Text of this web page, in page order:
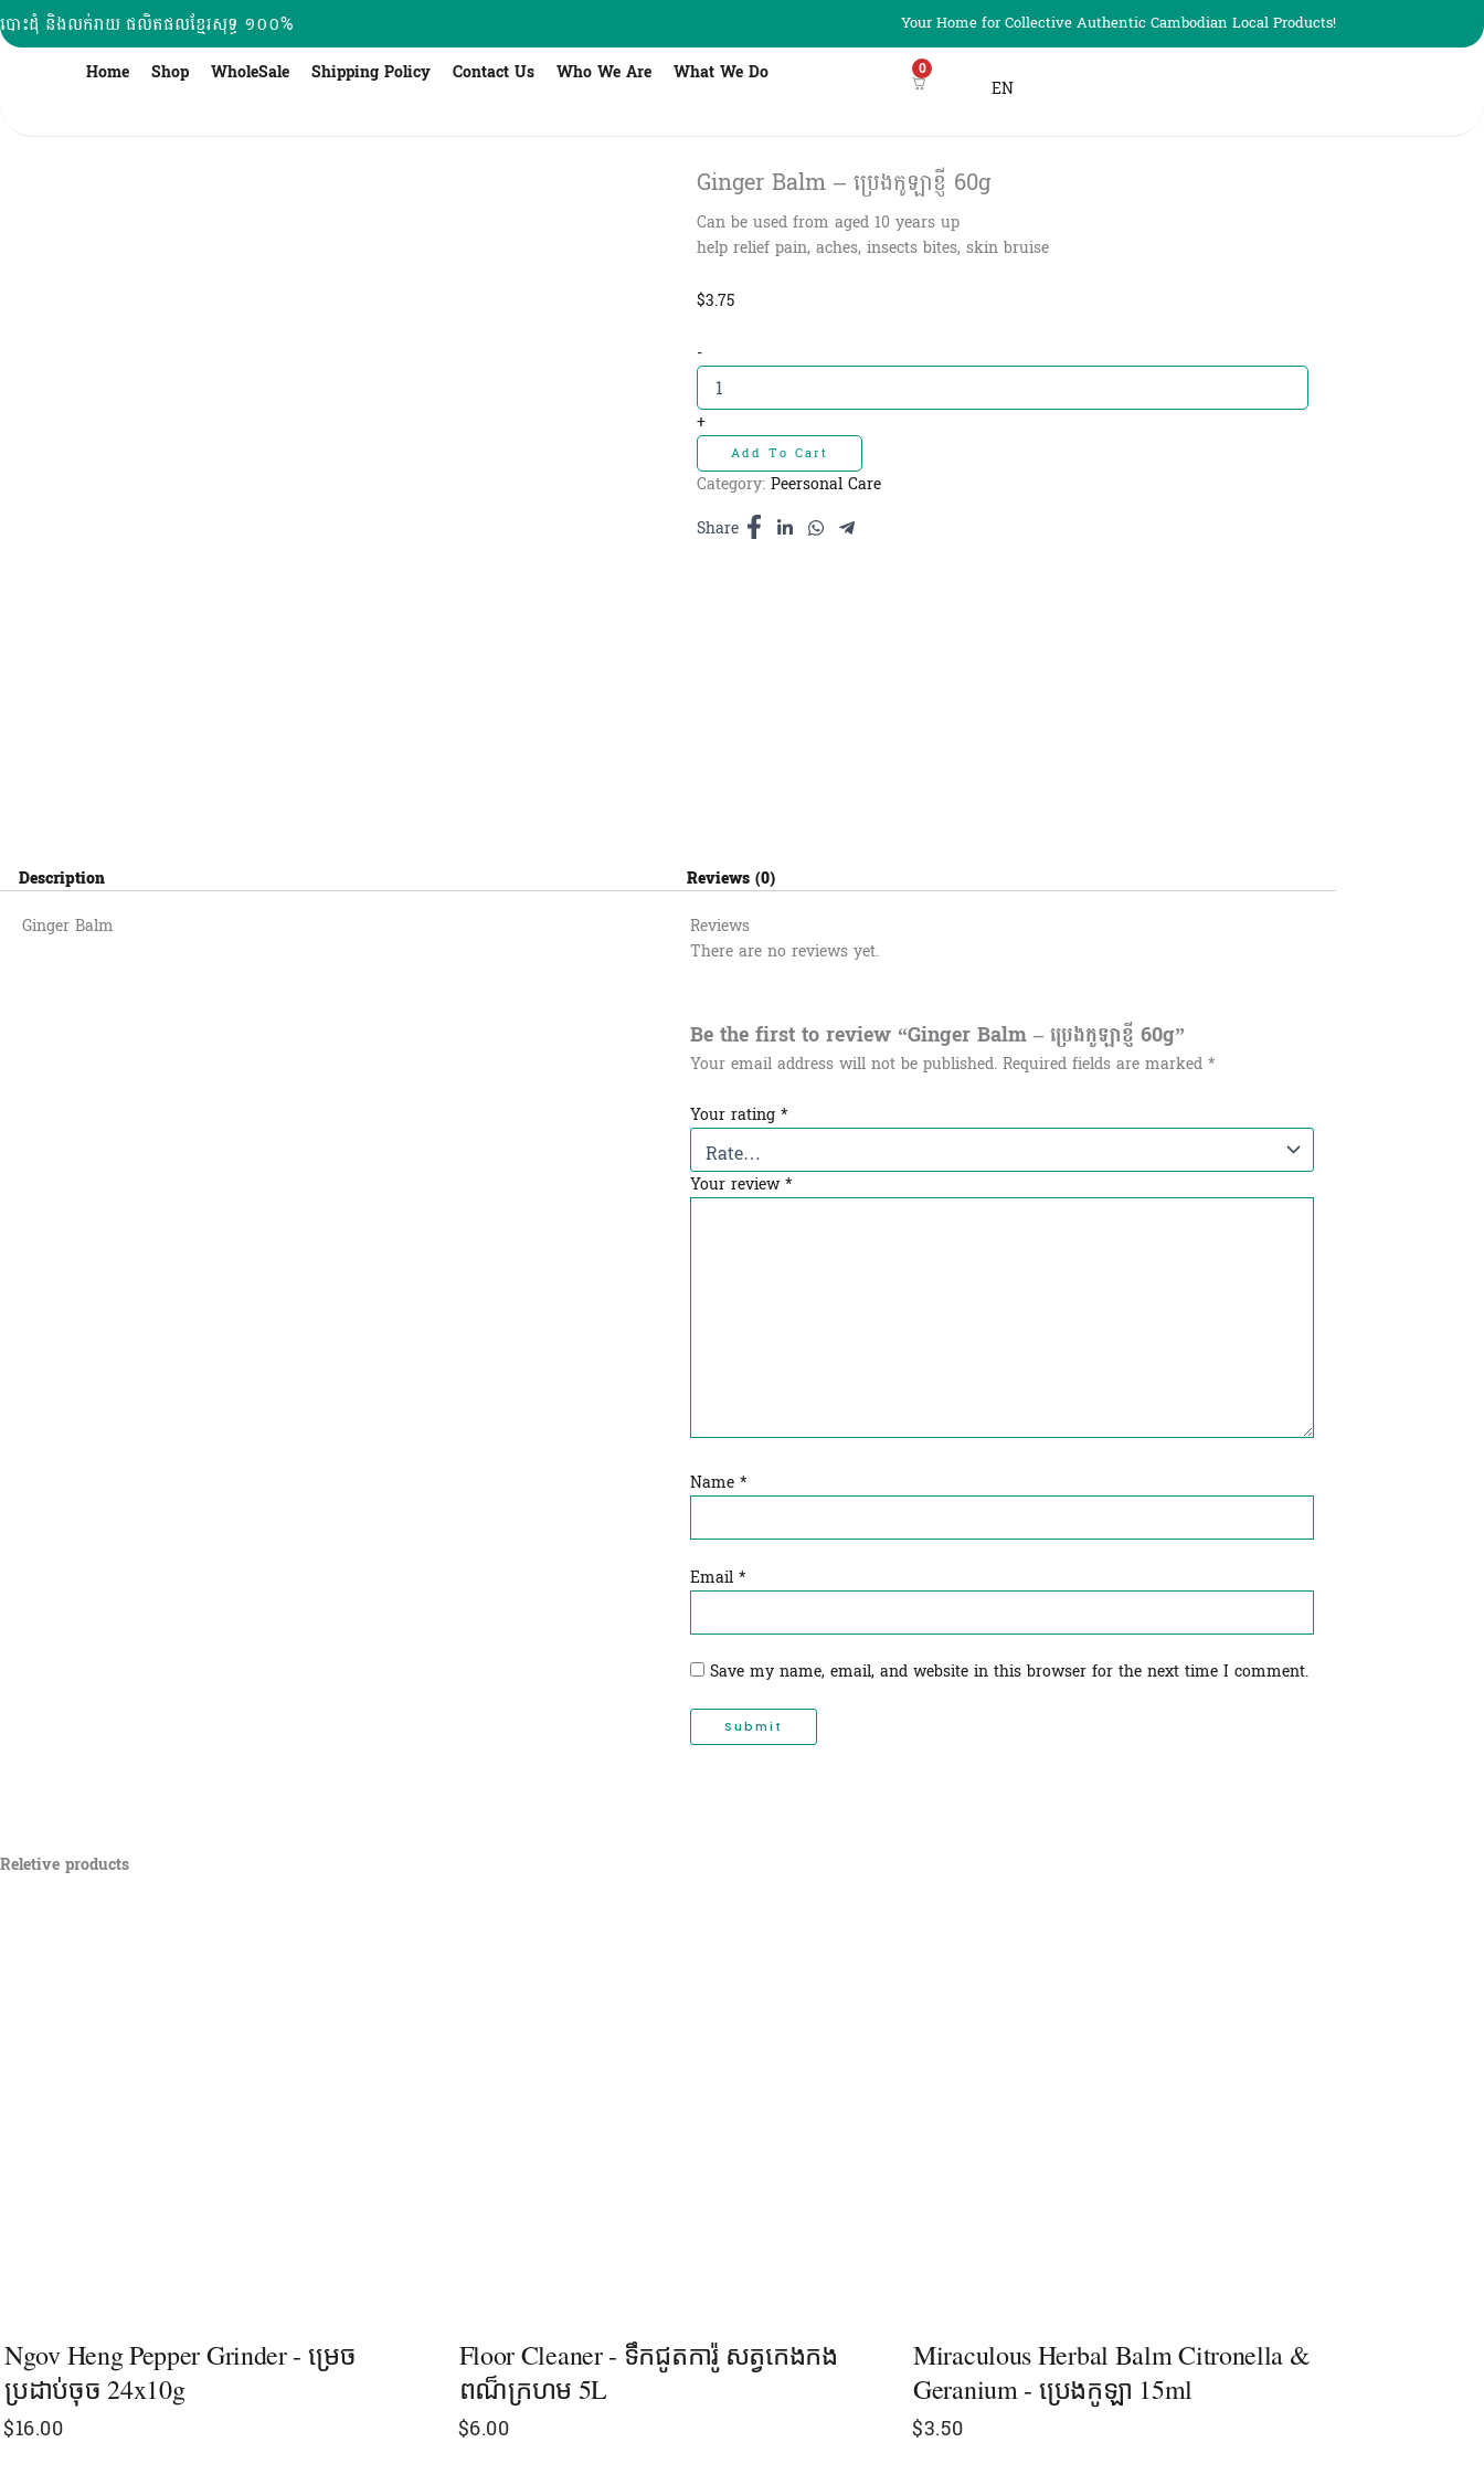
Skip
to
បោះដុំ និងលក់រាយ ផលិតផលខ្មែរសុទ្ធ ១០០% Your Home for Collective Authentic Cambodian Local Products!
Home Shop WholeSale Shipping Policy Contact Us Who We Are What We Do 0
EN
Ginger Balm – ប្រេងកូឡាខ្ញី​ 60g
Can be used from aged 10 years up
help relief pain, aches, insects bites, skin bruise
$3.75
-Ginger
Balm
ប្រេង
កូឡា
60g
+
Add To Cart
Category: Peersonal Care
Share
Description
Ginger Balm
Reviews (0)
Reviews
There are no reviews yet.
Be the first to review “Ginger Balm – ប្រេងកូឡាខ្ញី​ 60g”
Your email address will not be published. Required fields are marked *
Your rating *
Your review*
Name *
Email *
Save my name, email, and website in this browser for the next time I comment.
Reletive products
Ngov Heng Pepper Grinder - ម្រេច​
ប្រដាប់ចុច 24x10g
$16.00
Floor Cleaner - ទឹកជូតការ៉ូ សត្វកេងកង
ពណ៏ក្រហម 5L
$6.00
Miraculous Herbal Balm Citronella &
Geranium - ប្រេងកូឡា 15ml
$3.50